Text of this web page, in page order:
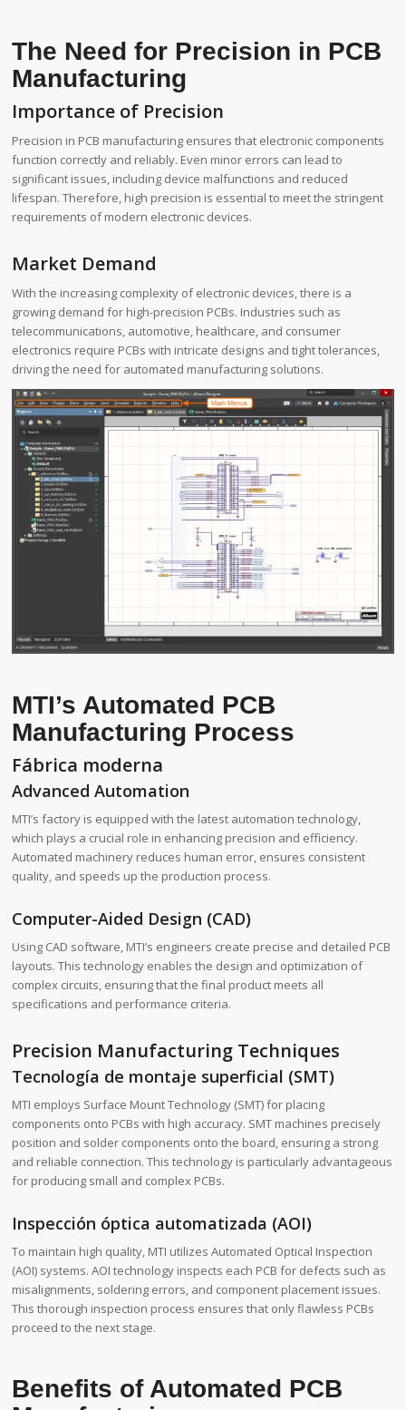
The Need for Precision in PCB
Manufacturing
Importance of Precision
Precision in PCB manufacturing ensures that electronic components
function correctly and reliably. Even minor errors can lead to
significant issues, including device malfunctions and reduced
lifespan. Therefore, high precision is essential to meet the stringent
requirements of modern electronic devices.
Market Demand
With the increasing complexity of electronic devices, there is a
growing demand for high-precision PCBs. Industries such as
telecommunications, automotive, healthcare, and consumer
electronics require PCBs with intricate designs and tight tolerances,
driving the need for automated manufacturing solutions.
MTI’s Automated PCB
Manufacturing Process
Fábrica moderna
Advanced Automation
MTI’s factory is equipped with the latest automation technology,
which plays a crucial role in enhancing precision and efficiency.
Automated machinery reduces human error, ensures consistent
quality, and speeds up the production process.
Computer-Aided Design (CAD)
Using CAD software, MTI’s engineers create precise and detailed PCB
layouts. This technology enables the design and optimization of
complex circuits, ensuring that the final product meets all
specifications and performance criteria.
Precision Manufacturing Techniques
Tecnología de montaje superficial (SMT)
MTI employs Surface Mount Technology (SMT) for placing
components onto PCBs with high accuracy. SMT machines precisely
position and solder components onto the board, ensuring a strong
and reliable connection. This technology is particularly advantageous
for producing small and complex PCBs.
Inspección óptica automatizada (AOI)
To maintain high quality, MTI utilizes Automated Optical Inspection
(AOI) systems. AOI technology inspects each PCB for defects such as
misalignments, soldering errors, and component placement issues.
This thorough inspection process ensures that only flawless PCBs
proceed to the next stage.
Benefits of Automated PCB